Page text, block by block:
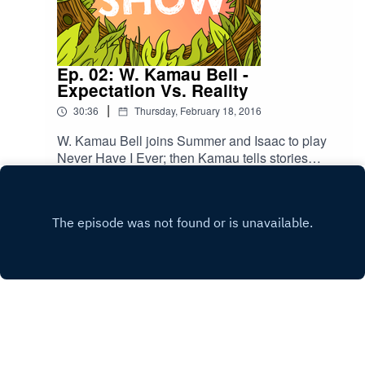
Ep. 02: W. Kamau Bell -
Expectation Vs. Reality
30:36 | Thursday, February 18, 2016
W. Kamau Bell joins Summer and Isaac to play
Never Have I Ever; then Kamau tells stories